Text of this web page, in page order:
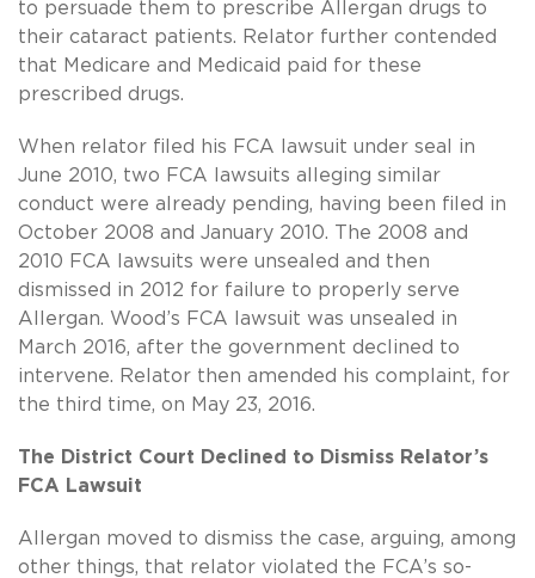
to persuade them to prescribe Allergan drugs to
their cataract patients. Relator further contended
that Medicare and Medicaid paid for these
prescribed drugs.
When relator filed his FCA lawsuit under seal in
June 2010, two FCA lawsuits alleging similar
conduct were already pending, having been filed in
October 2008 and January 2010. The 2008 and
2010 FCA lawsuits were unsealed and then
dismissed in 2012 for failure to properly serve
Allergan. Wood’s FCA lawsuit was unsealed in
March 2016, after the government declined to
intervene. Relator then amended his complaint, for
the third time, on May 23, 2016.
The District Court Declined to Dismiss Relator’s
FCA Lawsuit
Allergan moved to dismiss the case, arguing, among
other things, that relator violated the FCA’s so-